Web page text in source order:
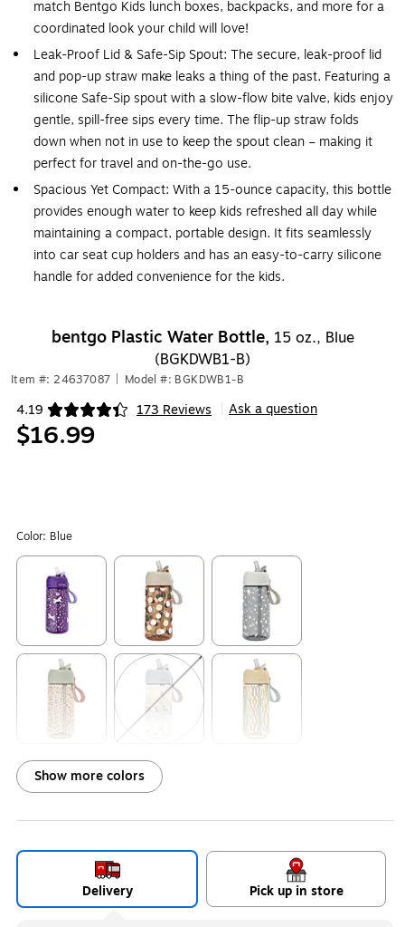
match Bentgo Kids lunch boxes, backpacks, and more for a
coordinated look your child will love!
Leak-Proof Lid & Safe-Sip Spout: The secure, leak-proof lid
and pop-up straw make leaks a thing of the past. Featuring a
silicone Safe-Sip spout with a slow-flow bite valve, kids enjoy
gentle, spill-free sips every time. The flip-up straw folds
down when not in use to keep the spout clean – making it
perfect for travel and on-the-go use.
Spacious Yet Compact: With a 15-ounce capacity, this bottle
provides enough water to keep kids refreshed all day while
maintaining a compact, portable design. It fits seamlessly
into car seat cup holders and has an easy-to-carry silicone
handle for added convenience for the kids.
bentgo Plastic Water Bottle, 15 oz., Blue
(BGKDWB1-B)
Item #: 24637087 Model #: BGKDWB1-B
4.19 173 Reviews
Exited tooltip Ask a question
$16.99
Color: Blue
Exited tooltip Exited tooltip Exited tooltip
Exited tooltip Exited tooltip Exited tooltip
Show more colors
Delivery Pick up in store